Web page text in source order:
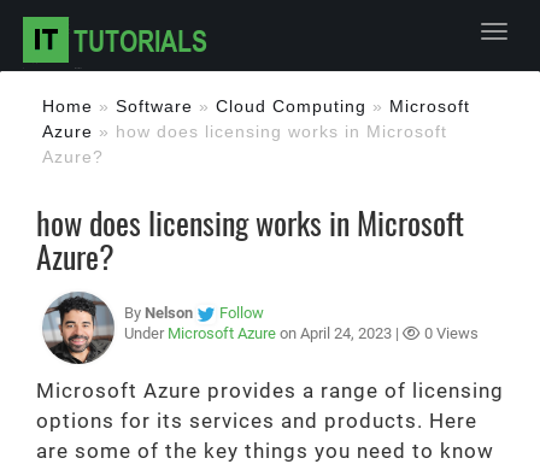
Home » Software » Cloud Computing » Microsoft
Azure » how does licensing works in Microsoft
Azure?
how does licensing works in Microsoft
Azure?
By Nelson
Follow
Under Microsoft Azure on April 24, 2023 | 0 Views
Microsoft Azure provides a range of licensing
options for its services and products. Here
are some of the key things you need to know